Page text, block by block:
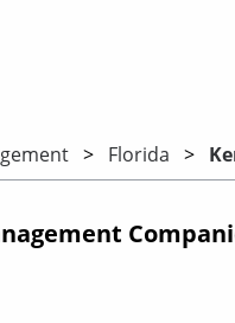
Florida